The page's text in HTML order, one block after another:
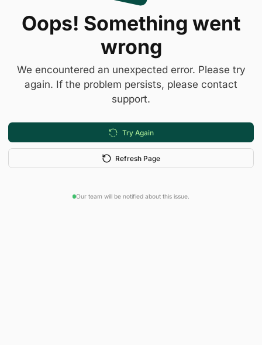
Oops! Something went
wrong
We encountered an unexpected error. Please try
again. If the problem persists, please contact
support.
Try Again
Refresh Page
Our team will be notified about this issue.